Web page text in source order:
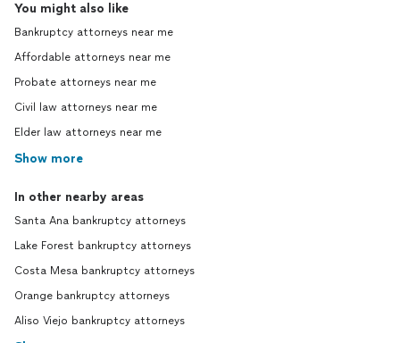
You might also like
Bankruptcy attorneys near me
Affordable attorneys near me
Probate attorneys near me
Civil law attorneys near me
Elder law attorneys near me
Show more
In other nearby areas
Santa Ana bankruptcy attorneys
Lake Forest bankruptcy attorneys
Costa Mesa bankruptcy attorneys
Orange bankruptcy attorneys
Aliso Viejo bankruptcy attorneys